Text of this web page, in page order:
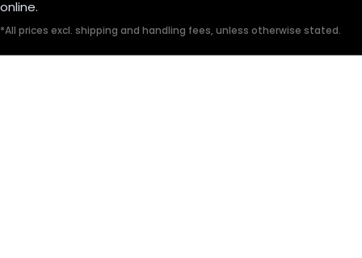
online.
*All prices excl. shipping and handling fees, unless otherwise stated.